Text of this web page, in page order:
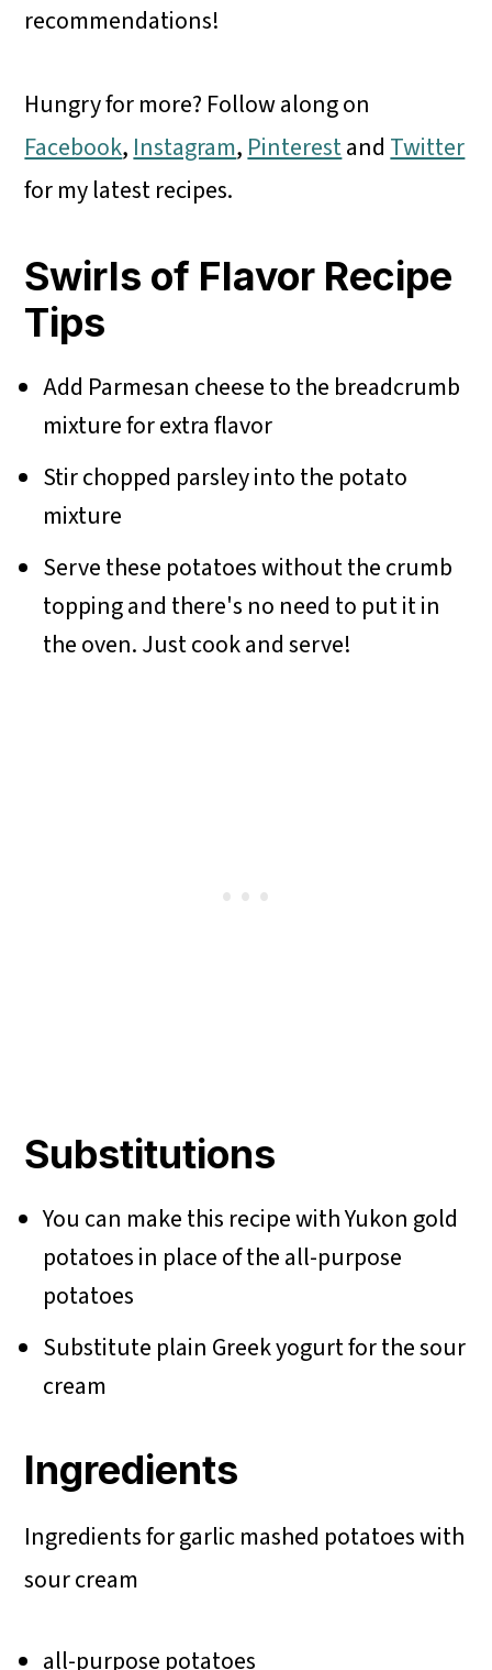
recommendations!
Hungry for more? Follow along on
Facebook, Instagram, Pinterestand Twitter
for my latest recipes.
Swirls of Flavor Recipe
Tips
Add Parmesan cheese to the breadcrumb
mixture for extra flavor
Stir chopped parsley into the potato
mixture
Serve these potatoes without the crumb
topping and there's no need to put it in
the oven. Just cook and serve!
Substitutions
You can make this recipe with Yukon gold
potatoes in place of the all-purpose
potatoes
Substitute plain Greek yogurt for the sour
cream
Ingredients
Ingredients for garlic mashed potatoes with
sour cream
all-purpose potatoes